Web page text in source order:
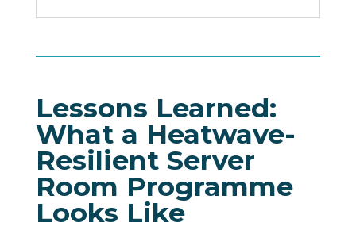
Lessons Learned:
What a Heatwave-
Resilient Server
Room Programme
Looks Like